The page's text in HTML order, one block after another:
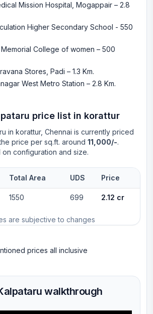
Mission Hospital, Mogappair – 2.8
Higher Secondary School - 550
College of women – 500
Stores, Padi – 1.3 Km.
West Metro Station – 2.8 Km.
price list in korattur
in korattur, Chennai is currently priced
the price per sq.ft. around 11,000/-.
configuration and size.
are subjective to changes
Total Area UDS Price
1550 699 2.12 cr
prices all inclusive
walkthrough